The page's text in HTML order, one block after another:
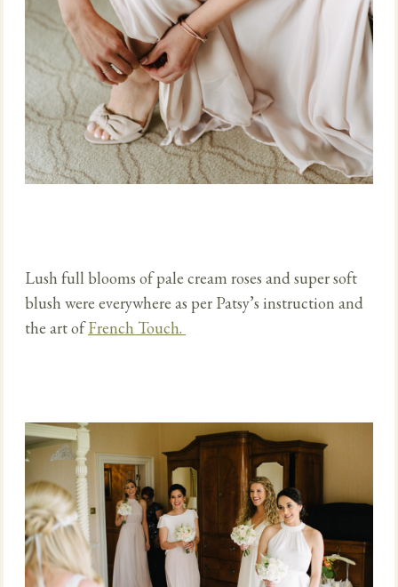
Lush full blooms of pale cream roses and super soft
blush were everywhere as per Patsy’s instruction and
the art ofFrench Touch.